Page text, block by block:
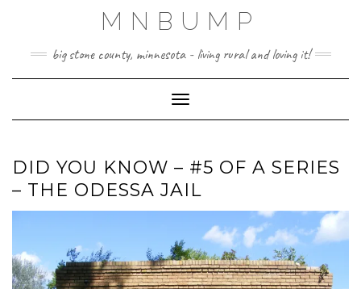
MNBUMP
big stone county, minnesota - living rural and loving it!
Toggle Navigation
DID YOU KNOW – #5 OF A SERIES
– THE ODESSA JAIL